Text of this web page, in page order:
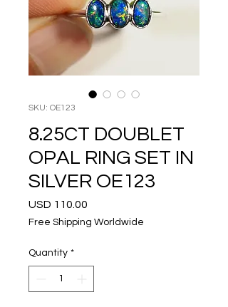
SKU: OE123
8.25CT DOUBLET
OPAL RING SET IN
SILVER OE123
USD 110.00
Free Shipping Worldwide
Quantity *